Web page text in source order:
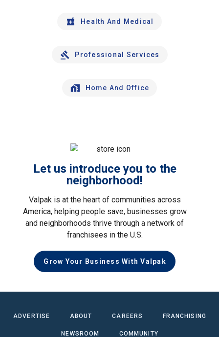
Health And Medical
Professional Services
Home And Office
Let us introduce you to the
neighborhood!
Valpak is at the heart of communities across
America, helping people save, businesses grow
and neighborhoods thrive through a network of
franchisees in the U.S.
Grow Your Business With Valpak
ADVERTISE ABOUT CAREERS FRANCHISING
NEWSROOM COMMUNITY